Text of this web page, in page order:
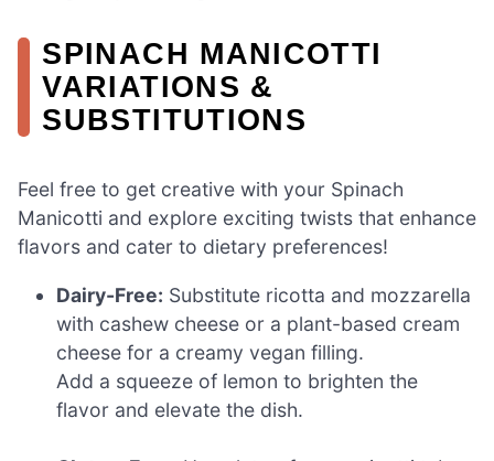
SPINACH MANICOTTI
VARIATIONS &
SUBSTITUTIONS
Feel free to get creative with your Spinach
Manicotti and explore exciting twists that enhance
flavors and cater to dietary preferences!
Dairy-Free: Substitute ricotta and mozzarella
with cashew cheese or a plant-based cream
cheese for a creamy vegan filling.
Add a squeeze of lemon to brighten the
flavor and elevate the dish.